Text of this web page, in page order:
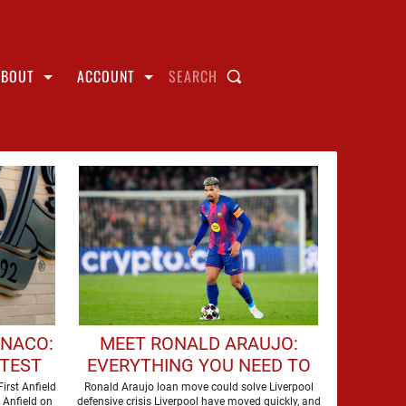
ACCOUNT SEARCH
TO
Anfield
Anfield on
MEET RONALD ARAUJO:
EVERYTHING YOU NEED TO
KNOW ABOUT LIVERPOOL'S
Ronald Araujo loan move could solve Liverpool
defensive crisis Liverpool have moved quickly, and